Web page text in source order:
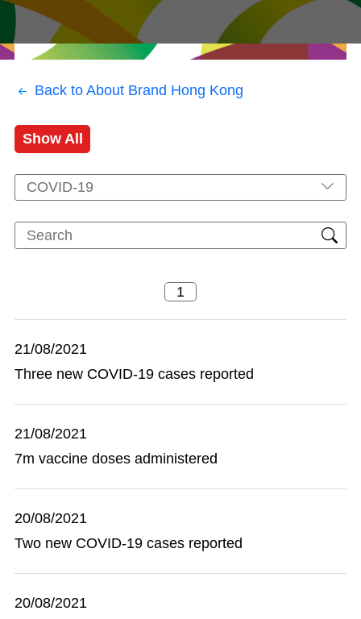
Back to About Brand Hong Kong
Show All
COVID-19
21/08/2021
Three new COVID-19 cases reported
21/08/2021
7m vaccine doses administered
20/08/2021
Two new COVID-19 cases reported
20/08/2021